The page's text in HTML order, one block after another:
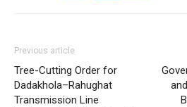
Previous article
Tree-Cutting Order for
Dadakhola–Rahughat
Transmission Line